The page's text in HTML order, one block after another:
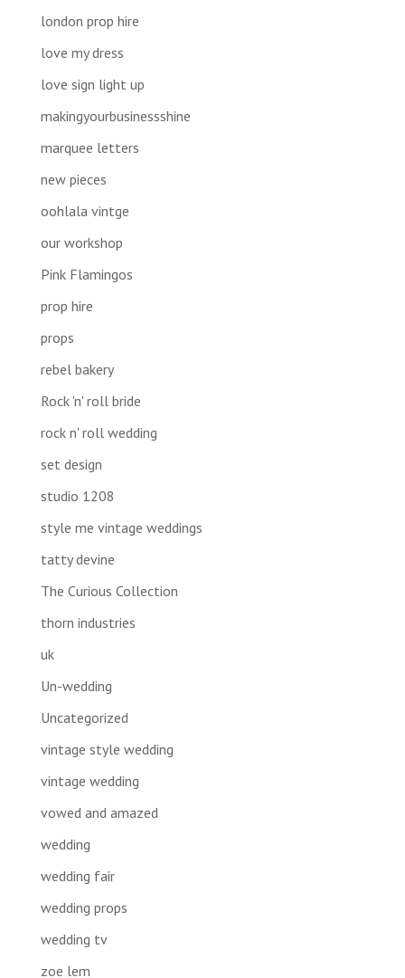
london prop hire
love my dress
love sign light up
makingyourbusinessshine
marquee letters
new pieces
oohlala vintge
our workshop
Pink Flamingos
prop hire
props
rebel bakery
Rock 'n' roll bride
rock n' roll wedding
set design
studio 1208
style me vintage weddings
tatty devine
The Curious Collection
thorn industries
uk
Un-wedding
Uncategorized
vintage style wedding
vintage wedding
vowed and amazed
wedding
wedding fair
wedding props
wedding tv
zoe lem